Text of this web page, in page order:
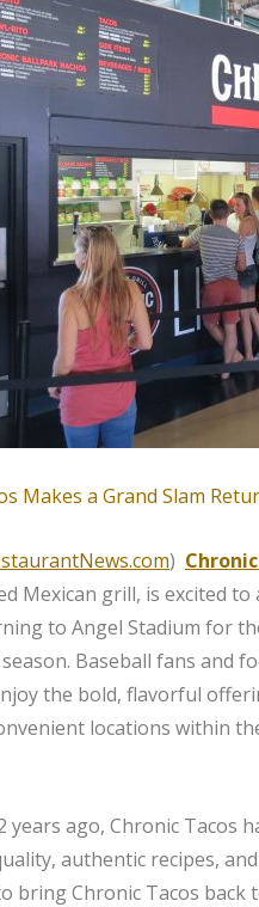
)
Mexican grill, is excited
to Angel Stadium for
Baseball fans and
the bold, flavorful
locations within
years ago, Chronic Tacos
authentic recipes,
bring Chronic Tacos back